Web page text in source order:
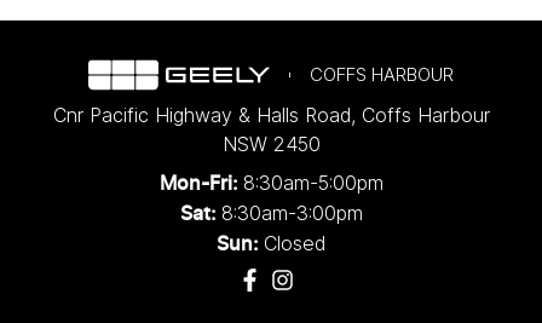
COFFS HARBOUR
Cnr Pacific Highway & Halls Road, Coffs Harbour
NSW 2450
Mon-Fri: 8:30am-5:00pm
Sat: 8:30am-3:00pm
Sun: Closed